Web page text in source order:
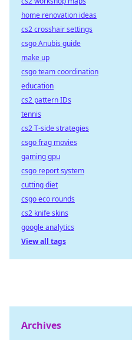
home renovation ideas
cs2 crosshair settings
csgo Anubis guide
make up
csgo team coordination
education
cs2 pattern IDs
tennis
cs2 T-side strategies
csgo frag movies
gaming gpu
csgo report system
cutting diet
csgo eco rounds
cs2 knife skins
google analytics
View all tags
Archives